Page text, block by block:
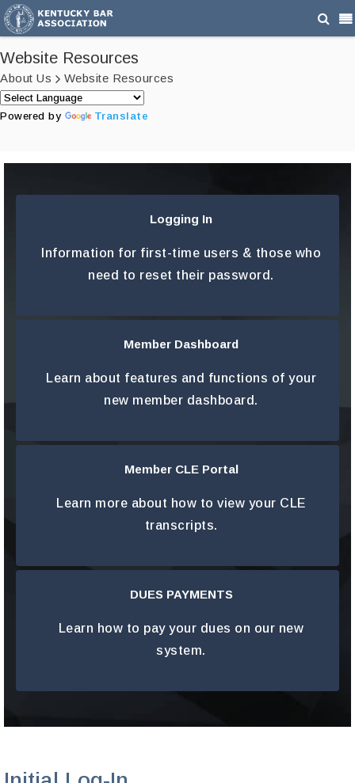
Website Resources
About Us Website Resources
Powered by Translate
Logging In
Information for first-time users & those who
need to reset their password.
LEARN MORE
Member Dashboard
Learn about features and functions of your
new member dashboard.
LEARN MORE
Member CLE Portal
Learn more about how to view your CLE
transcripts.
LEARN MORE
DUES PAYMENTS
Learn how to pay your dues on our new
system.
LEARN MORE